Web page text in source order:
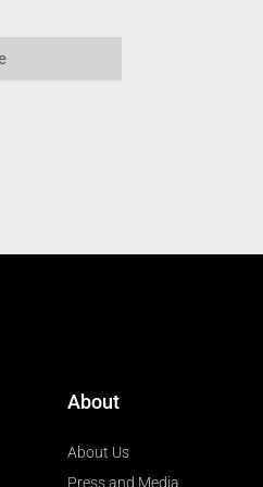
About
About Us
Press and Media